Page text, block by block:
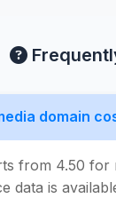
domain
from 4.50
data is